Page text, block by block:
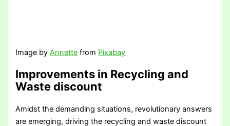
Image byAnnette from Pixabay
Improvements in Recycling and
Waste discount
Amidst the demanding situations, revolutionary answers
are emerging, driving the recycling and waste discount